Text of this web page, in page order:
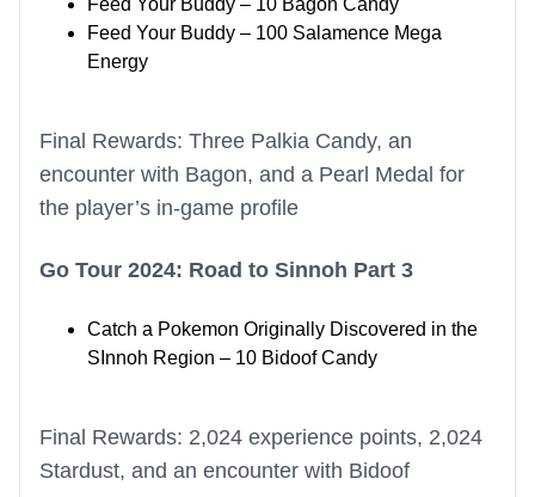
Feed Your Buddy – 10 Bagon Candy
Feed Your Buddy – 100 Salamence Mega
Energy
Final Rewards: Three Palkia Candy, an
encounter with Bagon, and a Pearl Medal for
the player’s in-game profile
Go Tour 2024: Road to Sinnoh Part 3
Catch a Pokemon Originally Discovered in the
SInnoh Region – 10 Bidoof Candy
Final Rewards: 2,024 experience points, 2,024
Stardust, and an encounter with Bidoof